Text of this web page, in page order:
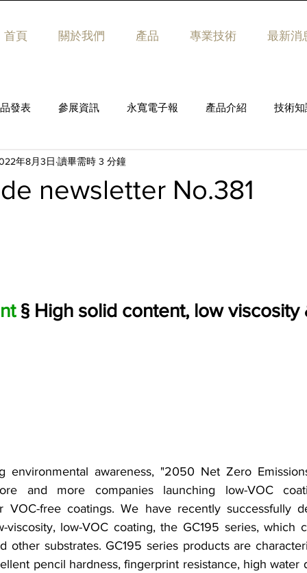
首頁 關於我們 產品 專業技術 最新消
發表 參展資訊 永寬電子報 產品介紹 技術知
newsletter No.381
年8月3日 讀畢需時 3 分鐘
§ High solid content, low viscosity
environmental awareness, "2050 Net Zero
and more companies launching low-VOC
VOC-free coatings. We have recently successfully
viscosity, low-VOC coating, the GC195 series, which
other substrates. GC195 series products are
pencil hardness, fingerprint resistance, high water